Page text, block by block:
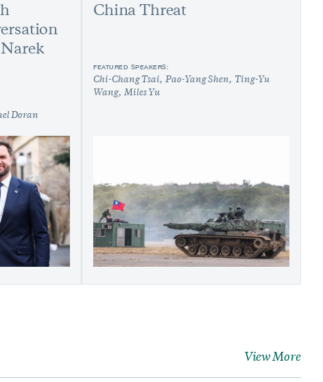
Doran
China Threat
FEATURED SPEAKERS:
Chi-Chang Tsai Pao-Yang Shen
Ting-Yu
Wang
Miles Yu
View More